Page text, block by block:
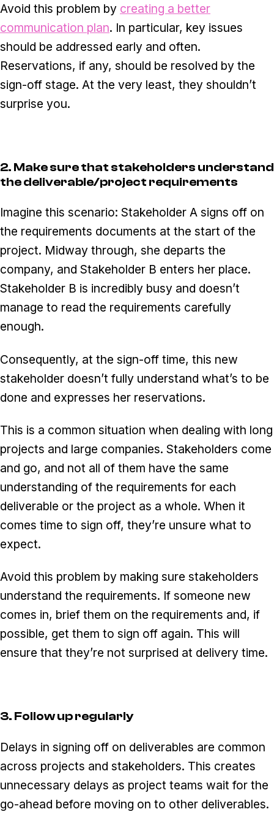
Avoid this problem by creating a better
communication plan. In particular, key issues
should be addressed early and often.
Reservations, if any, should be resolved by the
sign-off stage. At the very least, they shouldn’t
surprise you.
2. Make sure that stakeholders understand
the deliverable/project requirements
Imagine this scenario: Stakeholder A signs off on
the requirements documents at the start of the
project. Midway through, she departs the
company, and Stakeholder B enters her place.
Stakeholder B is incredibly busy and doesn’t
manage to read the requirements carefully
enough.
Consequently, at the sign-off time, this new
stakeholder doesn’t fully understand what’s to be
done and expresses her reservations.
This is a common situation when dealing with long
projects and large companies. Stakeholders come
and go, and not all of them have the same
understanding of the requirements for each
deliverable or the project as a whole. When it
comes time to sign off, they’re unsure what to
expect.
Avoid this problem by making sure stakeholders
understand the requirements. If someone new
comes in, brief them on the requirements and, if
possible, get them to sign off again. This will
ensure that they’re not surprised at delivery time.
3. Follow up regularly
Delays in signing off on deliverables are common
across projects and stakeholders. This creates
unnecessary delays as project teams wait for the
go-ahead before moving on to other deliverables.